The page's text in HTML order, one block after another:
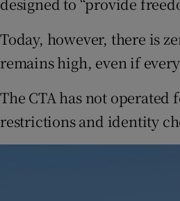
Today, however, there is
remains high, even if
The CTA has not
restrictions and identity